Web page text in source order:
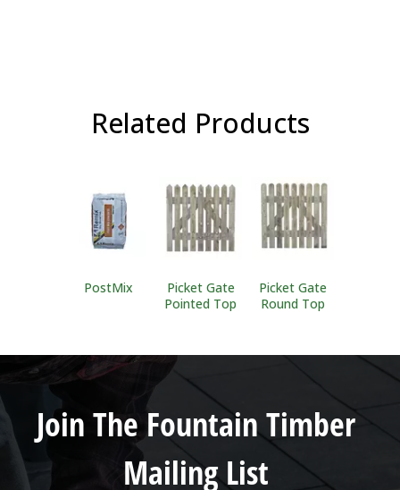
Related Products
PostMix
Picket Gate
Pointed Top
Picket Gate
Round Top
Join The Fountain Timber
Mailing List